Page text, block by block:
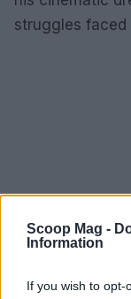
Scoop Mag -
Information
If you wish to
struggles faced